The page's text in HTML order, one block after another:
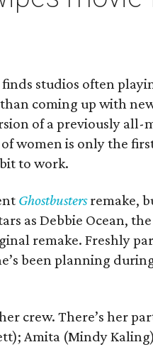
studios often
coming up with
of a previously all-
women is only the
to work.
Ghostbustersremake,
as Debbie Ocean,
remake. Freshly
been planning
crew. There’s her
Amita (Mindy